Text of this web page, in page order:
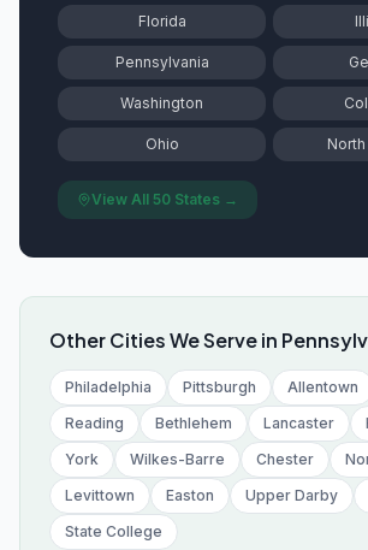
Florida
Pennsylvania
Washington
Ohio
View All 50 States →
Other Cities We Serve in
Philadelphia Pittsburgh Allentown
Reading
Bethlehem Lancaster
York
Wilkes-Barre Chester
Levittown
Easton Upper Darby
State College